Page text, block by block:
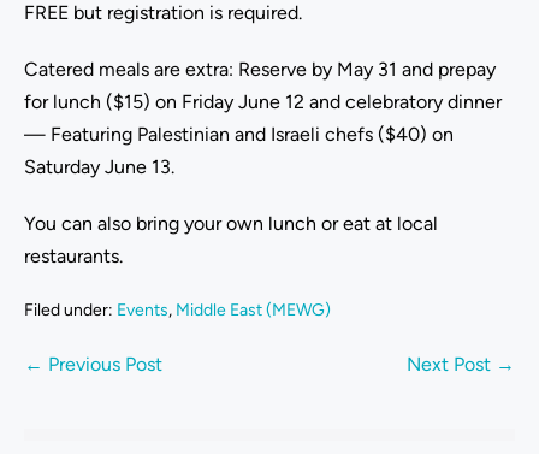
FREE but registration is required.
Catered meals are extra: Reserve by May 31 and prepay
for lunch ($15) on Friday June 12 and celebratory dinner
— Featuring Palestinian and Israeli chefs ($40) on
Saturday June 13.
You can also bring your own lunch or eat at local
restaurants.
Filed under: Events, Middle East (MEWG)
← Previous Post Next Post →